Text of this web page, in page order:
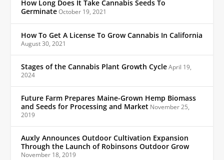
How Long Does It Take Cannabis Seeds To
GerminateOctober 19, 2021
How To Get A License To Grow Cannabis In California
August 30, 2021
Stages of the Cannabis Plant Growth CycleApril 19,
2024
Future Farm Prepares Maine-Grown Hemp Biomass
and Seeds for Processing and Market November 25,
2019
Auxly Announces Outdoor Cultivation Expansion
Through the Launch of Robinsons Outdoor Grow
November 18, 2019